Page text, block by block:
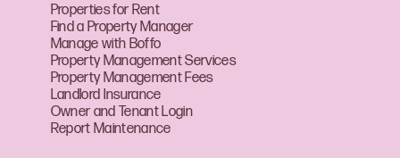
Properties for Rent
Find a Property Manager
Manage with Boffo
Property Management Services
Property Management Fees
Landlord Insurance
Owner and Tenant Login
Report Maintenance